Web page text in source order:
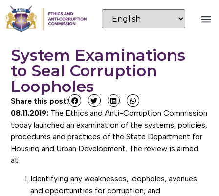
System Examinations
to Seal Corruption
Loopholes
Share this post:
08.11.2019: The Ethics and Anti-Corruption Commission
today launched an examination of the systems, policies,
procedures and practices of the State Department for
Housing and Urban Development. The review is aimed
at:
Identifying any weaknesses, loopholes, avenues
and opportunities for corruption; and